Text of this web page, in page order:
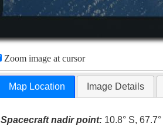
Zoom image at cursor
Map Location Image Details
Spacecraft nadir point: 10.8° S,